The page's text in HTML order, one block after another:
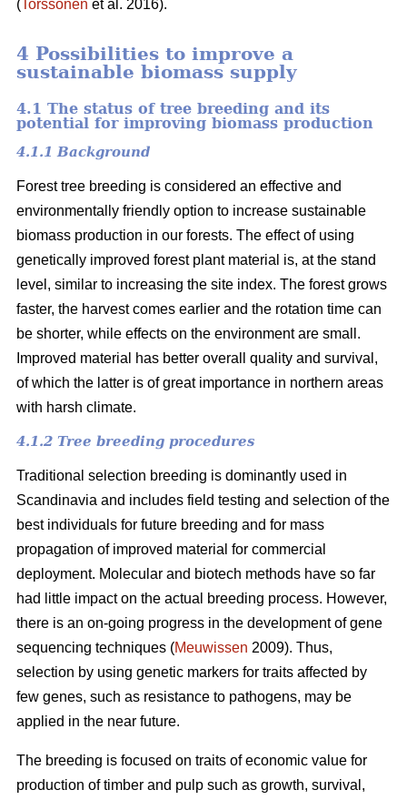
(Torssonen et al. 2016).
4 Possibilities to improve a
sustainable biomass supply
4.1 The status of tree breeding and its
potential for improving biomass production
4.1.1 Background
Forest tree breeding is considered an effective and
environmentally friendly option to increase sustainable
biomass production in our forests. The effect of using
genetically improved forest plant material is, at the stand
level, similar to increasing the site index. The forest grows
faster, the harvest comes earlier and the rotation time can
be shorter, while effects on the environment are small.
Improved material has better overall quality and survival,
of which the latter is of great importance in northern areas
with harsh climate.
4.1.2 Tree breeding procedures
Traditional selection breeding is dominantly used in
Scandinavia and includes field testing and selection of the
best individuals for future breeding and for mass
propagation of improved material for commercial
deployment. Molecular and biotech methods have so far
had little impact on the actual breeding process. However,
there is an on-going progress in the development of gene
sequencing techniques (Meuwissen 2009). Thus,
selection by using genetic markers for traits affected by
few genes, such as resistance to pathogens, may be
applied in the near future.
The breeding is focused on traits of economic value for
production of timber and pulp such as growth, survival,